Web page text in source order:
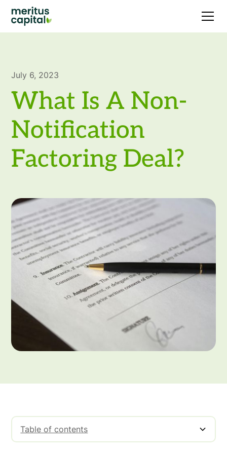
July 6, 2023
What Is A Non-
Notification
Factoring Deal?
Table of contents